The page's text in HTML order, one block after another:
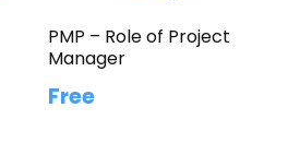
PMP – Role of Project
Manager
Free